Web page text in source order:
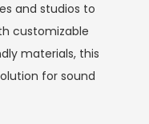
and studios to
customizable
materials, this
for sound